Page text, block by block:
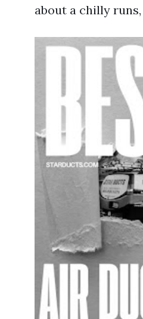
about a chilly